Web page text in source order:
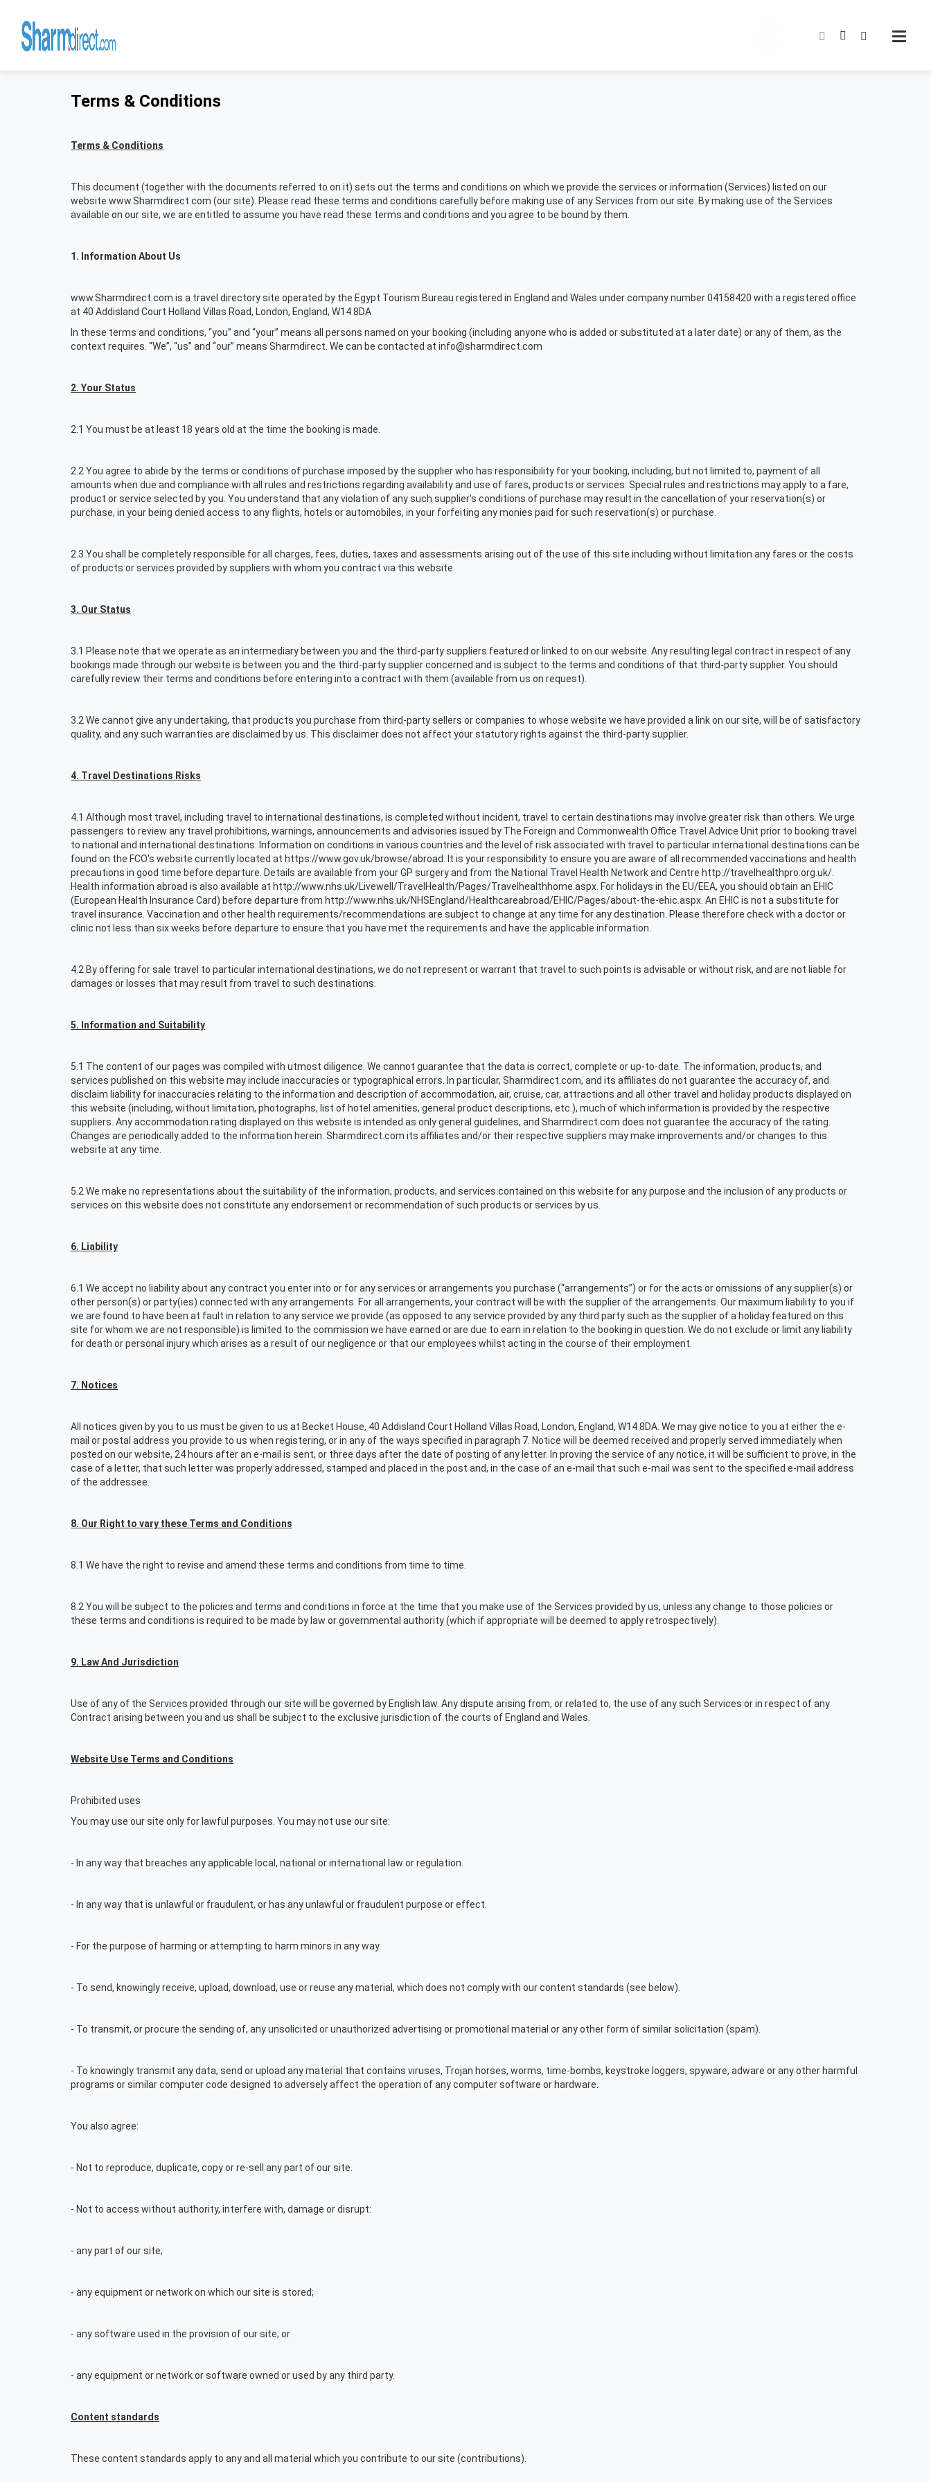
Terms & Conditions
Terms & Conditions
This document (together with the documents referred to on it) sets out the terms and conditions on which we provide the services or information (Services) listed on our
website www.Sharmdirect.com (our site). Please read these terms and conditions carefully before making use of any Services from our site. By making use of the Services
available on our site, we are entitled to assume you have read these terms and conditions and you agree to be bound by them.
1. Information About Us
www.Sharmdirect.com is a travel directory site operated by the Egypt Tourism Bureau registered in England and Wales under company number 04158420 with a registered office
at 40 Addisland Court Holland Villas Road, London, England, W14 8DA
In these terms and conditions, “you” and “your” means all persons named on your booking (including anyone who is added or substituted at a later date) or any of them, as the
context requires. “We”, “us” and “our” means Sharmdirect. We can be contacted at info@sharmdirect.com
2. Your Status
2.1 You must be at least 18 years old at the time the booking is made.
2.2 You agree to abide by the terms or conditions of purchase imposed by the supplier who has responsibility for your booking, including, but not limited to, payment of all
amounts when due and compliance with all rules and restrictions regarding availability and use of fares, products or services. Special rules and restrictions may apply to a fare,
product or service selected by you. You understand that any violation of any such supplier's conditions of purchase may result in the cancellation of your reservation(s) or
purchase, in your being denied access to any flights, hotels or automobiles, in your forfeiting any monies paid for such reservation(s) or purchase.
2.3 You shall be completely responsible for all charges, fees, duties, taxes and assessments arising out of the use of this site including without limitation any fares or the costs
of products or services provided by suppliers with whom you contract via this website.
3. Our Status
3.1 Please note that we operate as an intermediary between you and the third-party suppliers featured or linked to on our website. Any resulting legal contract in respect of any
bookings made through our website is between you and the third-party supplier concerned and is subject to the terms and conditions of that third-party supplier. You should
carefully review their terms and conditions before entering into a contract with them (available from us on request).
3.2 We cannot give any undertaking, that products you purchase from third-party sellers or companies to whose website we have provided a link on our site, will be of satisfactory
quality, and any such warranties are disclaimed by us. This disclaimer does not affect your statutory rights against the third-party supplier.
4. Travel Destinations Risks
4.1 Although most travel, including travel to international destinations, is completed without incident, travel to certain destinations may involve greater risk than others. We urge
passengers to review any travel prohibitions, warnings, announcements and advisories issued by The Foreign and Commonwealth Office Travel Advice Unit prior to booking travel
to national and international destinations. Information on conditions in various countries and the level of risk associated with travel to particular international destinations can be
found on the FCO's website currently located at https://www.gov.uk/browse/abroad. It is your responsibility to ensure you are aware of all recommended vaccinations and health
precautions in good time before departure. Details are available from your GP surgery and from the National Travel Health Network and Centre http://travelhealthpro.org.uk/.
Health information abroad is also available at http://www.nhs.uk/Livewell/TravelHealth/Pages/Travelhealthhome.aspx. For holidays in the EU/EEA, you should obtain an EHIC
(European Health Insurance Card) before departure from http://www.nhs.uk/NHSEngland/Healthcareabroad/EHIC/Pages/about-the-ehic.aspx. An EHIC is not a substitute for
travel insurance. Vaccination and other health requirements/recommendations are subject to change at any time for any destination. Please therefore check with a doctor or
clinic not less than six weeks before departure to ensure that you have met the requirements and have the applicable information.
4.2 By offering for sale travel to particular international destinations, we do not represent or warrant that travel to such points is advisable or without risk, and are not liable for
damages or losses that may result from travel to such destinations.
5. Information and Suitability
5.1 The content of our pages was compiled with utmost diligence. We cannot guarantee that the data is correct, complete or up-to-date. The information, products, and
services published on this website may include inaccuracies or typographical errors. In particular, Sharmdirect.com, and its affiliates do not guarantee the accuracy of, and
disclaim liability for inaccuracies relating to the information and description of accommodation, air, cruise, car, attractions and all other travel and holiday products displayed on
this website (including, without limitation, photographs, list of hotel amenities, general product descriptions, etc.), much of which information is provided by the respective
suppliers. Any accommodation rating displayed on this website is intended as only general guidelines, and Sharmdirect.com does not guarantee the accuracy of the rating.
Changes are periodically added to the information herein. Sharmdirect.com its affiliates and/or their respective suppliers may make improvements and/or changes to this
website at any time.
5.2 We make no representations about the suitability of the information, products, and services contained on this website for any purpose and the inclusion of any products or
services on this website does not constitute any endorsement or recommendation of such products or services by us.
6. Liability
6.1 We accept no liability about any contract you enter into or for any services or arrangements you purchase (“arrangements”) or for the acts or omissions of any supplier(s) or
other person(s) or party(ies) connected with any arrangements. For all arrangements, your contract will be with the supplier of the arrangements. Our maximum liability to you if
we are found to have been at fault in relation to any service we provide (as opposed to any service provided by any third party such as the supplier of a holiday featured on this
site for whom we are not responsible) is limited to the commission we have earned or are due to earn in relation to the booking in question. We do not exclude or limit any liability
for death or personal injury which arises as a result of our negligence or that our employees whilst acting in the course of their employment.
7. Notices
All notices given by you to us must be given to us at Becket House, 40 Addisland Court Holland Villas Road, London, England, W14 8DA. We may give notice to you at either the e-
mail or postal address you provide to us when registering, or in any of the ways specified in paragraph 7. Notice will be deemed received and properly served immediately when
posted on our website, 24 hours after an e-mail is sent, or three days after the date of posting of any letter. In proving the service of any notice, it will be sufficient to prove, in the
case of a letter, that such letter was properly addressed, stamped and placed in the post and, in the case of an e-mail that such e-mail was sent to the specified e-mail address
of the addressee.
8. Our Right to vary these Terms and Conditions
8.1 We have the right to revise and amend these terms and conditions from time to time.
8.2 You will be subject to the policies and terms and conditions in force at the time that you make use of the Services provided by us, unless any change to those policies or
these terms and conditions is required to be made by law or governmental authority (which if appropriate will be deemed to apply retrospectively).
9. Law And Jurisdiction
Use of any of the Services provided through our site will be governed by English law. Any dispute arising from, or related to, the use of any such Services or in respect of any
Contract arising between you and us shall be subject to the exclusive jurisdiction of the courts of England and Wales.
Website Use Terms and Conditions
Prohibited uses
You may use our site only for lawful purposes. You may not use our site:
- In any way that breaches any applicable local, national or international law or regulation.
- In any way that is unlawful or fraudulent, or has any unlawful or fraudulent purpose or effect.
- For the purpose of harming or attempting to harm minors in any way.
- To send, knowingly receive, upload, download, use or reuse any material, which does not comply with our content standards (see below).
- To transmit, or procure the sending of, any unsolicited or unauthorized advertising or promotional material or any other form of similar solicitation (spam).
- To knowingly transmit any data, send or upload any material that contains viruses, Trojan horses, worms, time-bombs, keystroke loggers, spyware, adware or any other harmful
programs or similar computer code designed to adversely affect the operation of any computer software or hardware.
You also agree:
- Not to reproduce, duplicate, copy or re-sell any part of our site.
- Not to access without authority, interfere with, damage or disrupt:
- any part of our site;
- any equipment or network on which our site is stored;
- any software used in the provision of our site; or
- any equipment or network or software owned or used by any third party.
Content standards
These content standards apply to any and all material which you contribute to our site (contributions).